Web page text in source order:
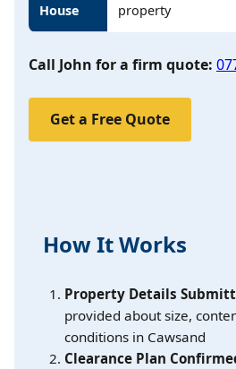
House
property
Call John for a firm quote:
Get a Free Quote
How It Works
Property Details
provided about size,
conditions in Cawsand
Clearance Plan